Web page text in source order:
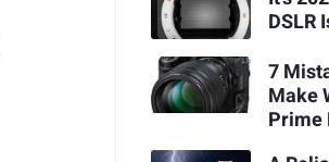
DSLR
7
Make
Prime